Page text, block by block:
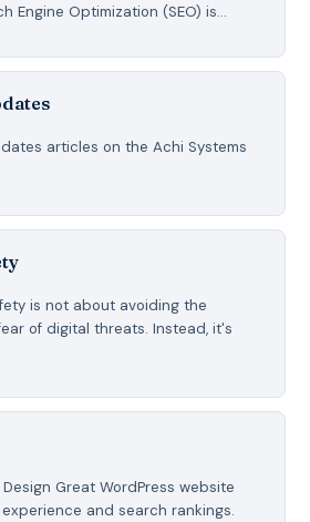
Engine Optimization (SEO) is…
articles on the Achi Systems
is not about avoiding the
of digital threats. Instead, it's
Great WordPress website
and search rankings.